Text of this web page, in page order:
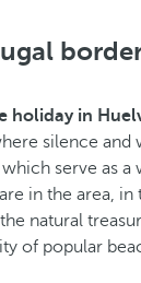
holiday in
silence and
which serve as a
in the area, in
natural
of popular